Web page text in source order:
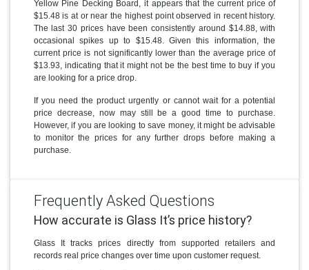
Yellow Pine Decking Board, it appears that the current price of
$15.48 is at or near the highest point observed in recent history.
The last 30 prices have been consistently around $14.88, with
occasional spikes up to $15.48. Given this information, the
current price is not significantly lower than the average price of
$13.93, indicating that it might not be the best time to buy if you
are looking for a price drop.
If you need the product urgently or cannot wait for a potential
price decrease, now may still be a good time to purchase.
However, if you are looking to save money, it might be advisable
to monitor the prices for any further drops before making a
purchase.
Frequently Asked Questions
How accurate is Glass It’s price history?
Glass It tracks prices directly from supported retailers and
records real price changes over time upon customer request.